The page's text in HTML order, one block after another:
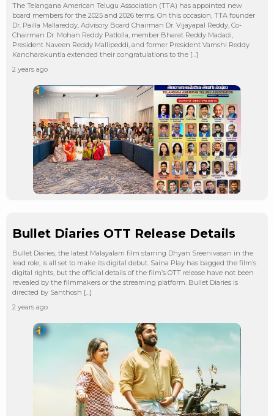
The Telangana American Telugu Association (TTA) has appointed new
board members for the 2025 and 2026 terms. On this occasion, TTA founder
Dr. Pailla Mallareddy, Advisory Board Chairman Dr. Vijayapal Reddy, Co-
Chairman Dr. Mohan Reddy Patlolla, member Bharat Reddy Madadi,
President Naveen Reddy Mallipeddi, and former President Vamshi Reddy
Kancharakuntla extended their congratulations to the […]
2 years ago
Bullet Diaries OTT Release Details
Bullet Diaries, the latest Malayalam film starring Dhyan Sreenivasan in the
lead role, is all set to make its digital debut. Saina Play has bagged the film’s
digital rights, but the official details of the film’s OTT release have not been
revealed by the filmmakers or the streaming platform. Bullet Diaries is
directed by Santhosh […]
2 years ago